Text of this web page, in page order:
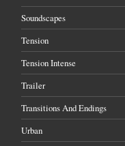
Soundscapes
Tension
Tension Intense
Trailer
Transitions And Endings
Urban